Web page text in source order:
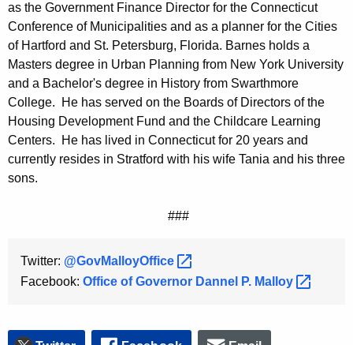
as the Government Finance Director for the Connecticut
Conference of Municipalities and as a planner for the Cities
of Hartford and St. Petersburg, Florida. Barnes holds a
Masters degree in Urban Planning from New York University
and a Bachelor's degree in History from Swarthmore
College. He has served on the Boards of Directors of the
Housing Development Fund and the Childcare Learning
Centers. He has lived in Connecticut for 20 years and
currently resides in Stratford with his wife Tania and his three
sons.
###
Twitter: @GovMalloyOffice
Facebook: Office of Governor Dannel P. Malloy